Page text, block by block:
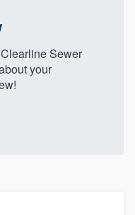
Sewer
your